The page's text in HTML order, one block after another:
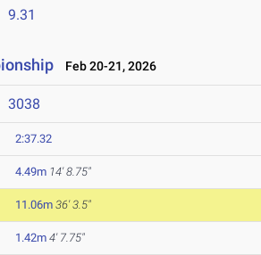
9.31
Feb 20-21, 2026
3038
2:37.32
4.49m 14' 8.75"
11.06m 36' 3.5"
1.42m 4' 7.75"